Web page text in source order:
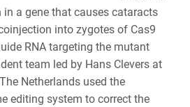
a gene that causes cataracts
into zygotes of Cas9
RNA targeting the mutant
team led by Hans Clevers at
Netherlands used the
editing system to correct the